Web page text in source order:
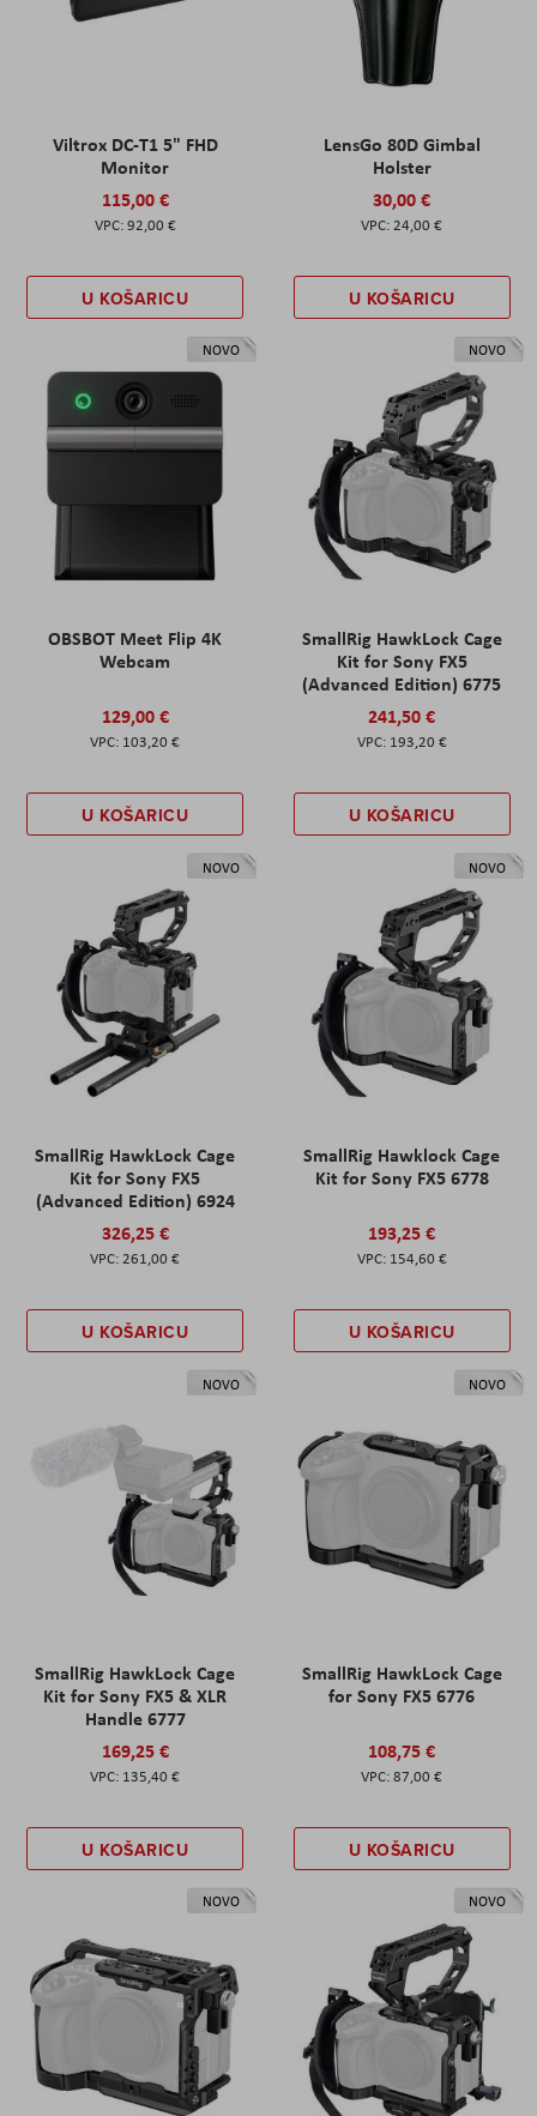
Viltrox DC-T1 5" FHD
Monitor
115,00 €
92,00 €
U KOŠARICU
LensGo 80D Gimbal
Holster
30,00 €
24,00 €
U KOŠARICU
NOVO
OBSBOT Meet Flip 4K
Webcam
129,00 €
103,20 €
U KOŠARICU
NOVO
SmallRig HawkLock Cage
Kit for Sony FX5
(Advanced Edition) 6775
241,50 €
193,20 €
U KOŠARICU
NOVO
SmallRig HawkLock Cage
Kit for Sony FX5
(Advanced Edition) 6924
326,25 €
261,00 €
U KOŠARICU
NOVO
SmallRig Hawklock Cage
Kit for Sony FX5 6778
193,25 €
154,60 €
U KOŠARICU
NOVO
SmallRig HawkLock Cage
Kit for Sony FX5 & XLR
Handle 6777
169,25 €
135,40 €
U KOŠARICU
NOVO
SmallRig HawkLock Cage
for Sony FX5 6776
108,75 €
87,00 €
U KOŠARICU
NOVO NOVO